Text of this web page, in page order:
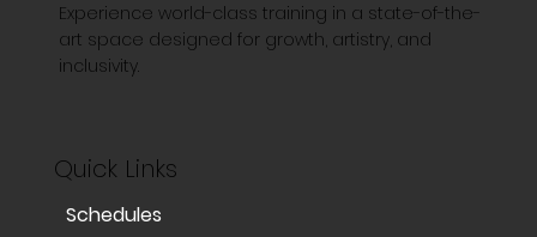
Experience world-class training in a state-of-the-
art space designed for growth, artistry, and
inclusivity.
Quick Links
Schedules